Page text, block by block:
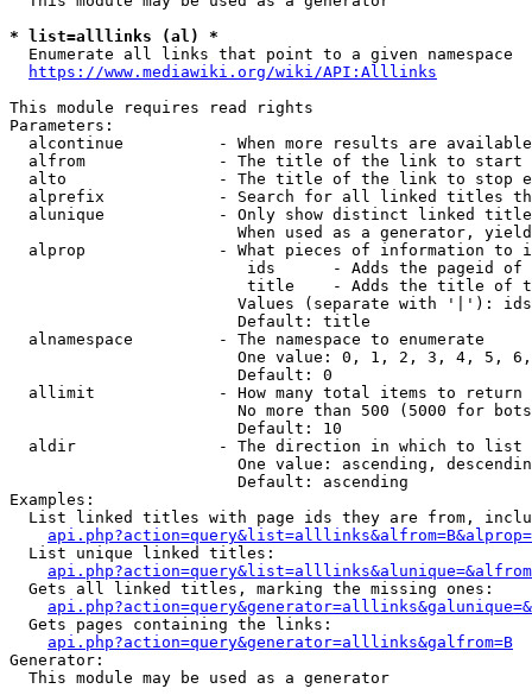
* list=alllinks (al) *
  Enumerate all links that point to a given namespace
https://www.mediawiki.org/wiki/API:Alllinks
This module requires read rights
Parameters:
alcontinue          - When more results are
alfrom              - The title of the link to start
alto                - The title of the link to stop
alprefix            - Search for all linked titles
alunique            - Only show distinct linked
When used as a generator,
alprop              - What pieces of information to
ids      - Adds the pageid
title    - Adds the title of
Values (separate with '|'):
                        Default: title
  alnamespace         - The namespace to enumerate
One value: 0, 1, 2, 3, 4, 5,
                        Default: 0
  allimit             - How many total items to return
No more than 500 (5000 for
                        Default: 10
  aldir               - The direction in which to list
One value: ascending,
                        Default: ascending
Examples:
List linked titles with page ids they are from,
  List unique linked titles:
  Gets all linked titles, marking the missing ones:
  Gets pages containing the links:
api.php?action=query&generator=alllinks&galfrom=B
Generator:
  This module may be used as a generator